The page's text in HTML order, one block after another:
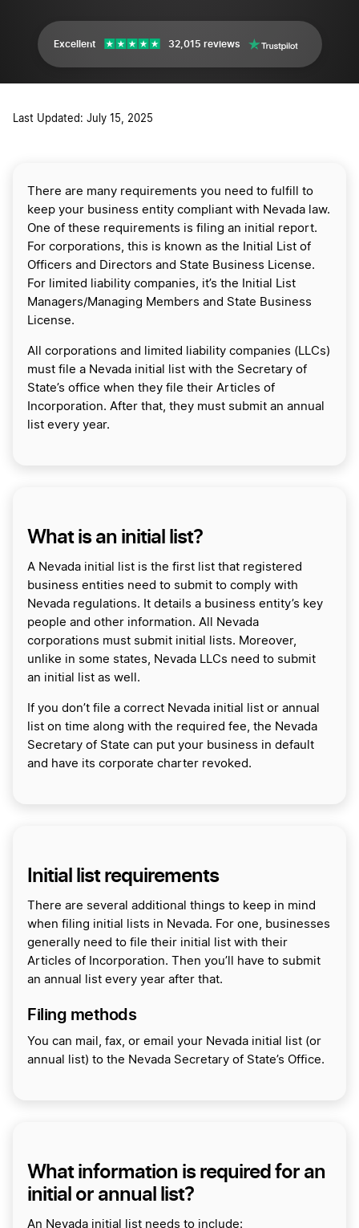
Excellent 32,015 reviews
Last Updated: July 15, 2025
There are many requirements you need to fulfill to
keep your business entity compliant with Nevada law.
One of these requirements is filing an initial report.
For corporations, this is known as the Initial List of
Officers and Directors and State Business License.
For limited liability companies, it’s the Initial List
Managers/Managing Members and State Business
License.
All corporations and limited liability companies (LLCs)
must file a Nevada initial list with the Secretary of
State’s office when they file their Articles of
Incorporation. After that, they must submit an annual
list every year.
What is an initial list?
A Nevada initial list is the first list that registered
business entities need to submit to comply with
Nevada regulations. It details a business entity’s key
people and other information. All Nevada
corporations must submit initial lists. Moreover,
unlike in some states, Nevada LLCs need to submit
an initial list as well.
If you don’t file a correct Nevada initial list or annual
list on time along with the required fee, the Nevada
Secretary of State can put your business in default
and have its corporate charter revoked.
Initial list requirements
There are several additional things to keep in mind
when filing initial lists in Nevada. For one, businesses
generally need to file their initial list with their
Articles of Incorporation. Then you’ll have to submit
an annual list every year after that.
Filing methods
You can mail, fax, or email your Nevada initial list (or
annual list) to the Nevada Secretary of State’s Office.
What information is required for an
initial or annual list?
An Nevada initial list needs to include: